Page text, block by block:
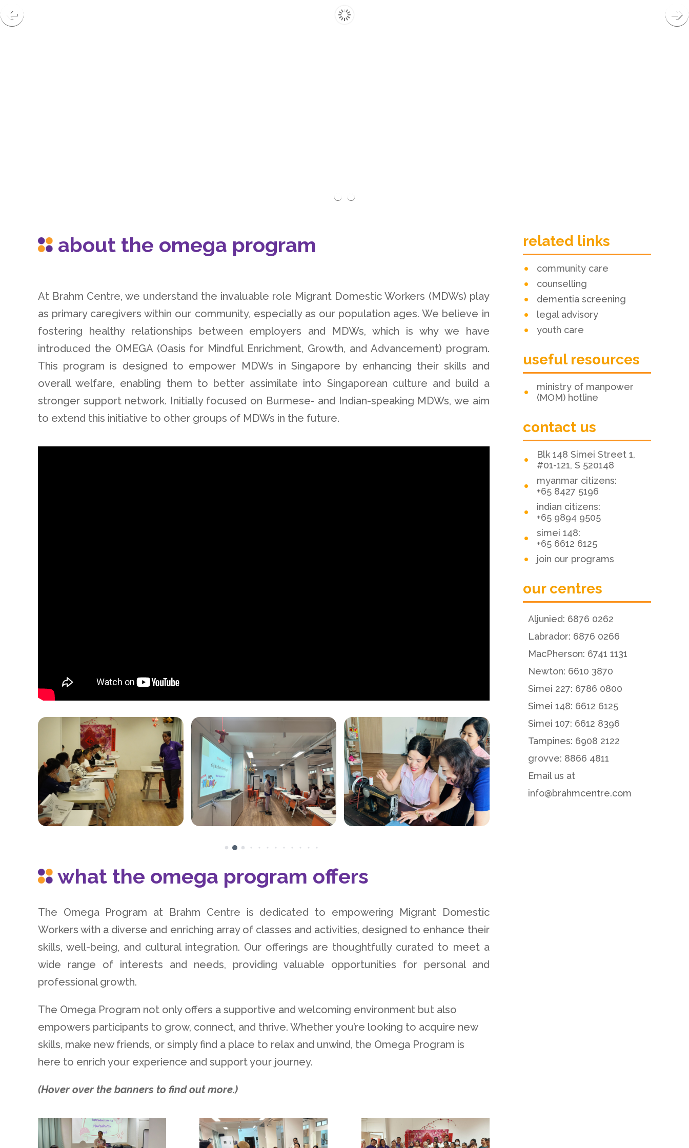
about the omega program
At Brahm Centre, we understand the invaluable role Migrant Domestic Workers (MDWs) play
as primary caregivers within our community, especially as our population ages. We believe in
fostering healthy relationships between employers and MDWs, which is why we have
introduced the OMEGA (Oasis for Mindful Enrichment, Growth, and Advancement) program.
This program is designed to empower MDWs in Singapore by enhancing their skills and
overall welfare, enabling them to better assimilate into Singaporean culture and build a
stronger support network. Initially focused on Burmese- and Indian-speaking MDWs, we aim
to extend this initiative to other groups of MDWs in the future.
what the omega program offers
The Omega Program at Brahm Centre is dedicated to empowering Migrant Domestic
Workers with a diverse and enriching array of classes and activities, designed to enhance their
skills, well-being, and cultural integration. Our offerings are thoughtfully curated to meet a
wide range of interests and needs, providing valuable opportunities for personal and
professional growth.
The Omega Program not only offers a supportive and welcoming environment but also
empowers participants to grow, connect, and thrive. Whether you’re looking to acquire new
skills, make new friends, or simply find a place to relax and unwind, the Omega Program is
here to enrich your experience and support your journey.
(Hover over the banners to find out more.)
related links
community care
counselling
dementia screening
legal advisory
youth care
useful resources
ministry of manpower
(MOM) hotline
contact us
Blk 148 Simei Street 1,
#01-121, S 520148
myanmar citizens:
+65 8427 5196
indian citizens:
+65 9894 9505
simei 148:
+65 6612 6125
join our programs
our centres
Aljunied: 6876 0262
Labrador: 6876 0266
MacPherson: 6741 1131
Newton: 6610 3870
Simei 227: 6786 0800
Simei 148: 6612 6125
Simei 107: 6612 8396
Tampines: 6908 2122
grovve: 8866 4811
Email us at
info@brahmcentre.com